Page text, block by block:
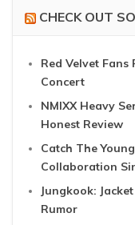
CHECK OUT
Red Velvet
Concert
NMIXX Heavy
Honest Review
Catch The
Collaboration
Jungkook:
Rumor